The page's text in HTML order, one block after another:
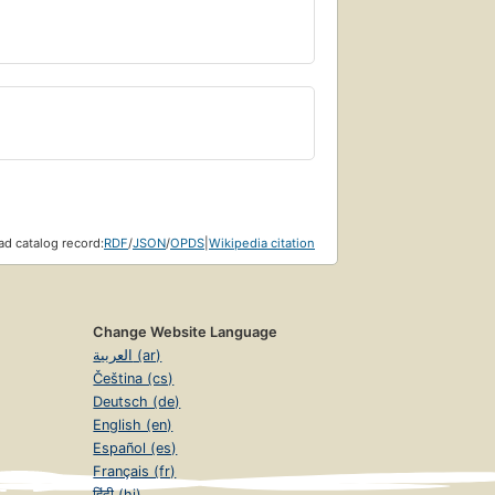
Page 438
catalog record:RDF/JSON/OPDS Wikipedia citation
Change Website Language
العربية (ar)
Čeština (cs)
Deutsch (de)
English (en)
Español (es)
Français (fr)